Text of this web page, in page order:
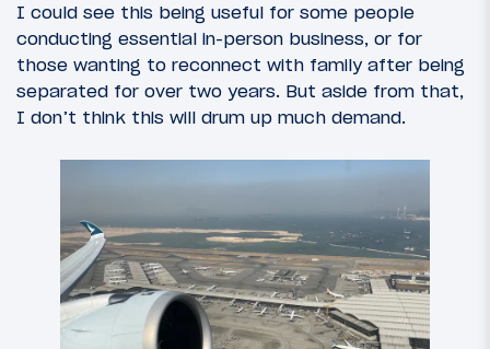
I could see this being useful for some people
conducting essential in-person business, or for
those wanting to reconnect with family after being
separated for over two years. But aside from that,
I don’t think this will drum up much demand.